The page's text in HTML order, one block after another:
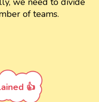
of teams.
👍